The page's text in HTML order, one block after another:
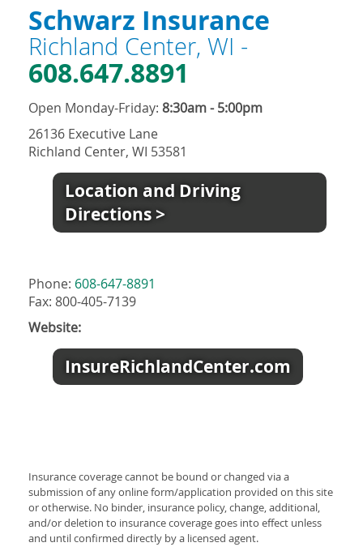
Schwarz Insurance
Richland Center, WI -
608.647.8891
Open Monday-Friday: 8:30am - 5:00pm
26136 Executive Lane
Richland Center, WI 53581
Location and Driving
Directions >
Phone: 608-647-8891
Fax: 800-405-7139
Website:
InsureRichlandCenter.com
Insurance coverage cannot be bound or changed via a
submission of any online form/application provided on this site
or otherwise. No binder, insurance policy, change, additional,
and/or deletion to insurance coverage goes into effect unless
and until confirmed directly by a licensed agent.